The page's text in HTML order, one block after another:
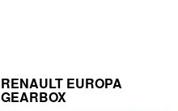
RENAULT EUROPA
GEARBOX